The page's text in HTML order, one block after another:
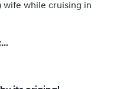
wife while cruising in